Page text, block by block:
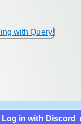
with Query!
Log in with Discord